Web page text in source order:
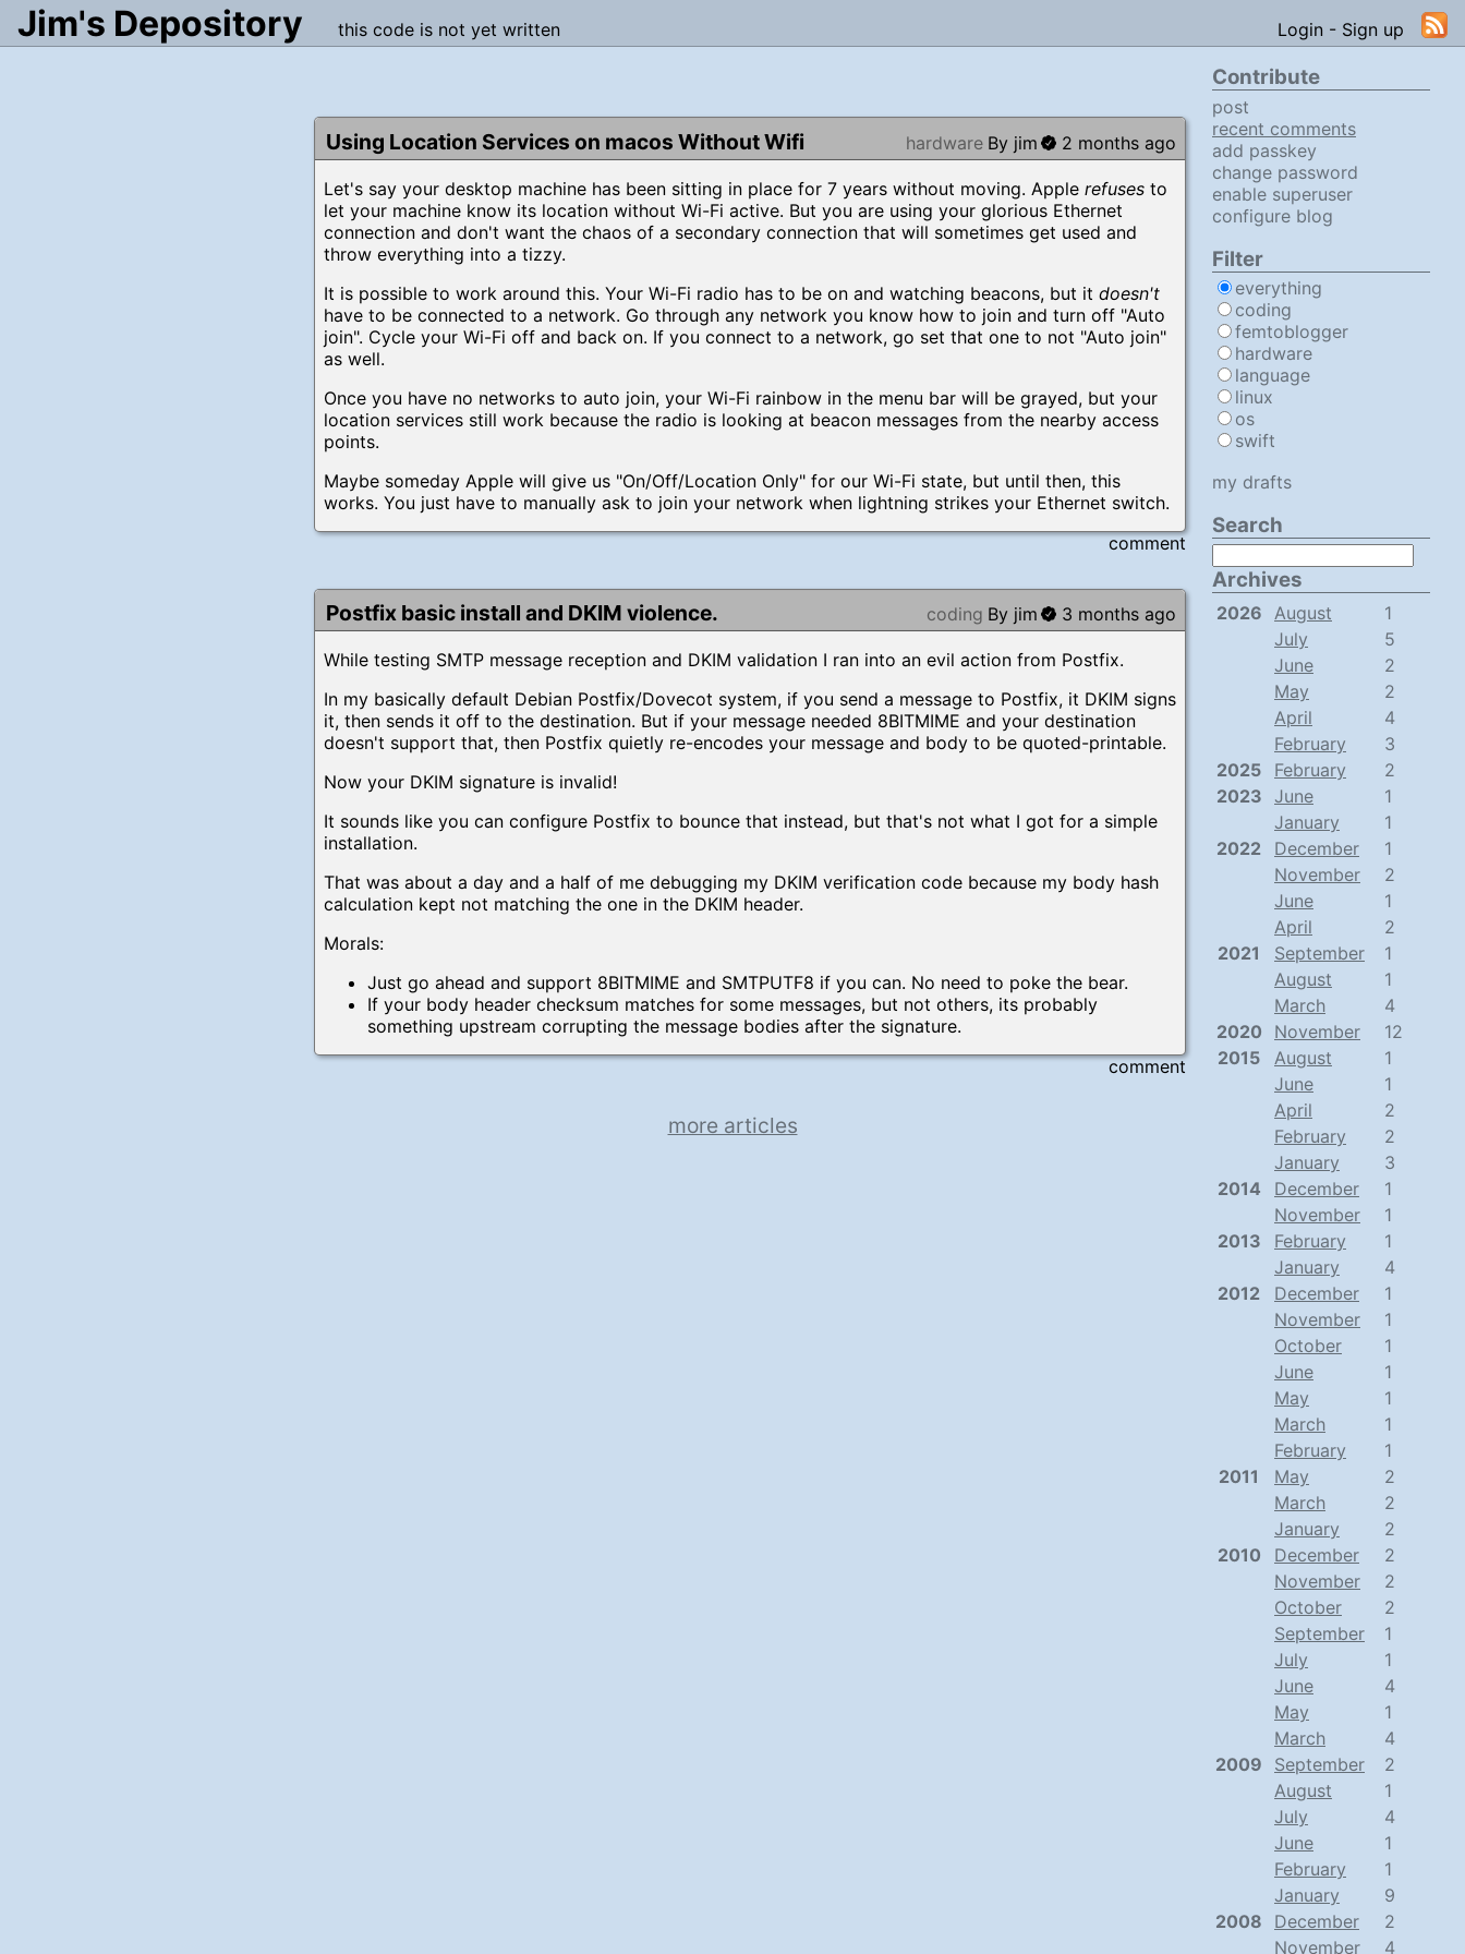
Jim's Depository this code is not yet written Login - Sign up
Using Location Services on macos Without Wifi hardware By jim 2 months ago
Let's say your desktop machine has been sitting in place for 7 years without moving. Apple refuses to
let your machine know its location without Wi-Fi active. But you are using your glorious Ethernet
connection and don't want the chaos of a secondary connection that will sometimes get used and
throw everything into a tizzy.
It is possible to work around this. Your Wi-Fi radio has to be on and watching beacons, but it doesn't
have to be connected to a network. Go through any network you know how to join and turn off "Auto
join". Cycle your Wi-Fi off and back on. If you connect to a network, go set that one to not "Auto join"
as well.
Once you have no networks to auto join, your Wi-Fi rainbow in the menu bar will be grayed, but your
location services still work because the radio is looking at beacon messages from the nearby access
points.
Maybe someday Apple will give us "On/Off/Location Only" for our Wi-Fi state, but until then, this
works. You just have to manually ask to join your network when lightning strikes your Ethernet switch.
comment
Postfix basic install and DKIM violence. coding By jim 3 months ago
While testing SMTP message reception and DKIM validation I ran into an evil action from Postfix.
In my basically default Debian Postfix/Dovecot system, if you send a message to Postfix, it DKIM signs
it, then sends it off to the destination. But if your message needed 8BITMIME and your destination
doesn't support that, then Postfix quietly re-encodes your message and body to be quoted-printable.
Now your DKIM signature is invalid!
It sounds like you can configure Postfix to bounce that instead, but that's not what I got for a simple
installation.
That was about a day and a half of me debugging my DKIM verification code because my body hash
calculation kept not matching the one in the DKIM header.
Morals:
Just go ahead and support 8BITMIME and SMTPUTF8 if you can. No need to poke the bear.
If your body header checksum matches for some messages, but not others, its probably
something upstream corrupting the message bodies after the signature.
comment
more articles
Contribute
post
recent comments
add passkey
change password
enable superuser
configure blog
Filter
everything
coding
femtoblogger
hardware
language
linux
os
swift
my drafts
Search
Archives
2026 August
1
July
5
June
2
May
2
April
4
February
3
2025
February
2
2023 June
1
January
1
2022
December
1
November
2
June
1
April
2
2021
September
1
August
1
March
4
2020
November
12
2015
August
1
June
1
April
2
February
2
January
3
2014
December
1
November
1
2013
February
1
January
4
2012
December
1
November
1
October
1
June
1
May
1
March
1
February
1
2011
May
2
March
2
January
2
2010
December
2
November
2
October
2
September
1
July
1
June
4
May
1
March
4
2009
September
2
August
1
July
4
June
1
February
1
January
9
2008
December
2
November
4